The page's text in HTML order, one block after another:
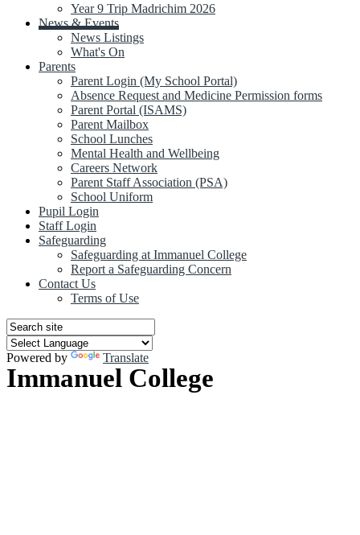
Year 9 Trip Madrichim 2026
News & Events
News Listings
What's On
Parents
Parent Login (My School Portal)
Absence Request and Medicine Permission forms
Parent Portal (ISAMS)
Parent Mailbox
School Lunches
Mental Health and Wellbeing
Careers Network
Parent Staff Association (PSA)
School Uniform
Pupil Login
Staff Login
Safeguarding
Safeguarding at Immanuel College
Report a Safeguarding Concern
Contact Us
Terms of Use
Powered by Translate
Immanuel College